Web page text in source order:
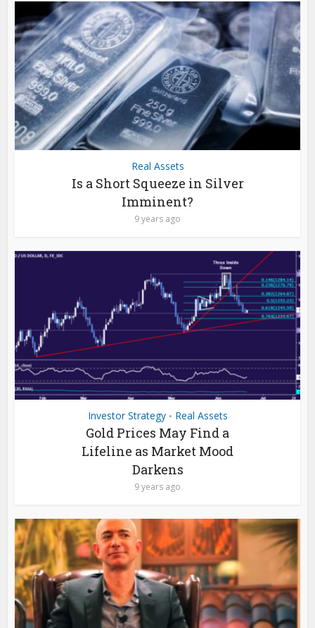
Real Assets
Is a Short Squeeze in Silver
Imminent?
9 years ago
Investor Strategy • Real Assets
Gold Prices May Find a
Lifeline as Market Mood
Darkens
9 years ago